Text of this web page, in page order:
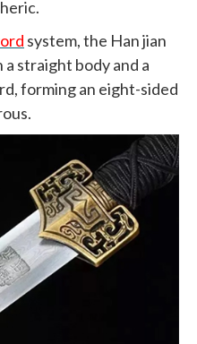
system, the Han jian
straight body and a
forming an eight-sided